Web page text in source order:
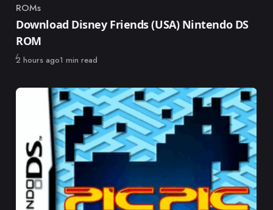
Category
ROMs
Download Disney Friends (USA) Nintendo DS
ROM
Published
2 hours ago1 min read